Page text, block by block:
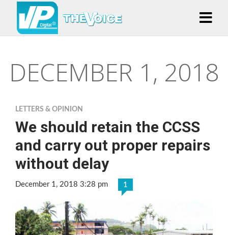
DECEMBER 1, 2018
LETTERS & OPINION
We should retain the CCSS
and carry out proper repairs
without delay
December 1, 2018 3:28 pm 1